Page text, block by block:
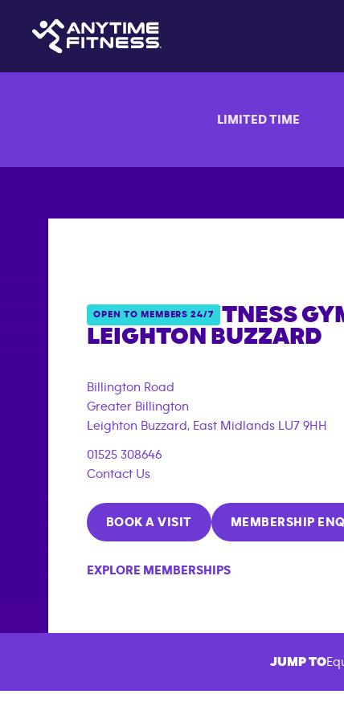
LIMITED TIME
OPEN TO MEMBERS 24/7
ANYTIME FITNESS
LEIGHTON BUZZARD
["corporate_membership"]}
Billington Road
Greater Billington
Leighton Buzzard, East Midlands LU7 9HH
01525 308646
Contact Us
BOOK A VISIT MEMBERSHIP
EXPLORE MEMBERSHIPS
JUMP TO